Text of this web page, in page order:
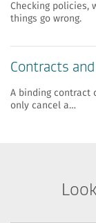
Checking policies,
things go wrong.
​​Contracts
​A binding contract
only cancel a…